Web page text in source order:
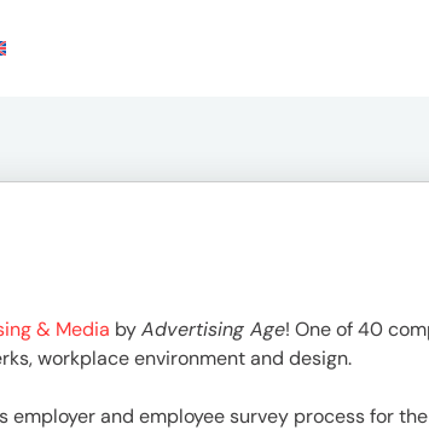
& Media byAdvertising Age! One of 40
workplace environment and design.
and employee survey process for